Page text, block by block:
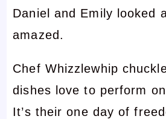
Daniel and Emily looked
amazed.
Chef Whizzlewhip
dishes love to perform
It’s their one day of